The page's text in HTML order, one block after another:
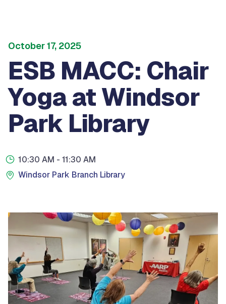
October 17, 2025
ESB MACC: Chair
Yoga at Windsor
Park Library
10:30 AM - 11:30 AM
Windsor Park Branch Library